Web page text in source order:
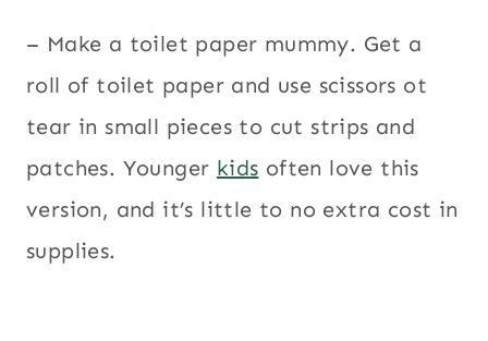
– Make a toilet paper mummy. Get a
roll of toilet paper and use scissors ot
tear in small pieces to cut strips and
patches. Younger kids often love this
version, and it’s little to no extra cost in
supplies.